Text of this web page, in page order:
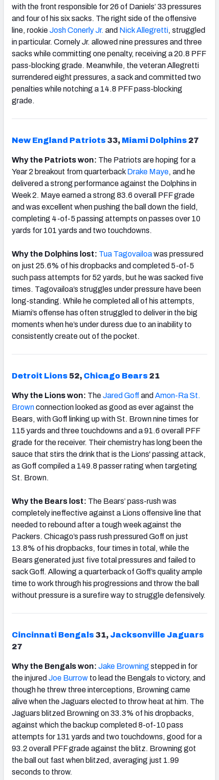
with the front responsible for 26 of Daniels’ 33 pressures
and four of his six sacks. The right side of the offensive
line, rookieJosh Conerly Jr. and Nick Allegretti, struggled
in particular. Cornely Jr. allowed nine pressures and three
sacks while committing one penalty, receiving a 20.8 PFF
pass-blocking grade. Meanwhile, the veteran Allegretti
surrendered eight pressures, a sack and committed two
penalties while notching a 14.8 PFF pass-blocking
grade.
New England Patriots 33, Miami Dolphins 27
Why the Patriots won: The Patriots are hoping for a
Year 2 breakout from quarterback Drake Maye, and he
delivered a strong performance against the Dolphins in
Week 2. Maye earned a strong 83.6 overall PFF grade
and was excellent when pushing the ball down the field,
completing 4-of-5 passing attempts on passes over 10
yards for 101 yards and two touchdowns.
Why the Dolphins lost: Tua Tagovailoawas pressured
on just 25.6% of his dropbacks and completed 5-of-5
such pass attempts for 52 yards, but he was sacked five
times. Tagovailoa’s struggles under pressure have been
long-standing. While he completed all of his attempts,
Miami’s offense has often struggled to deliver in the big
moments when he’s under duress due to an inability to
consistently create out of the pocket.
Detroit Lions 52, Chicago Bears 21
Why the Lions won: TheJared Goff and Amon-Ra St.
Brownconnection looked as good as ever against the
Bears, with Goff linking up with St. Brown nine times for
115 yards and three touchdowns and a 91.6 overall PFF
grade for the receiver. Their chemistry has long been the
sauce that stirs the drink that is the Lions' passing attack,
as Goff compiled a 149.8 passer rating when targeting
St. Brown.
Why the Bears lost: The Bears’ pass-rush was
completely ineffective against a Lions offensive line that
needed to rebound after a tough week against the
Packers. Chicago’s pass rush pressured Goff on just
13.8% of his dropbacks, four times in total, while the
Bears generated just five total pressures and failed to
sack Goff. Allowing a quarterback of Goff’s quality ample
time to work through his progressions and throw the ball
without pressure is a surefire way to struggle defensively.
Cincinnati Bengals 31, Jacksonville Jaguars
27
Why the Bengals won: Jake Browning stepped in for
the injured Joe Burrow to lead the Bengals to victory, and
though he threw three interceptions, Browning came
alive when the Jaguars elected to throw heat at him. The
Jaguars blitzed Browning on 33.3% of his dropbacks,
against which the backup completed 8-of-10 pass
attempts for 131 yards and two touchdowns, good for a
93.2 overall PFF grade against the blitz. Browning got
the ball out fast when blitzed, averaging just 1.99
seconds to throw.